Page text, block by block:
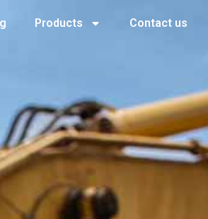
Products Contact us